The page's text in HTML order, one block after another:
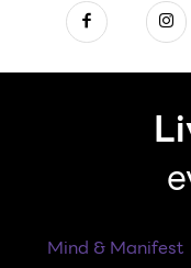
Mind & Manifest